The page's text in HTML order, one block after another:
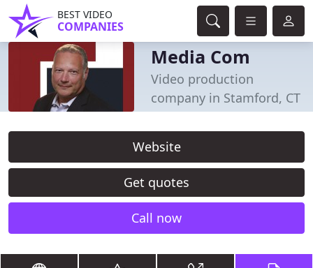
BEST VIDEO
COMPANIES
Media Com
Video production
company in Stamford, CT
Website
Get quotes
Call now